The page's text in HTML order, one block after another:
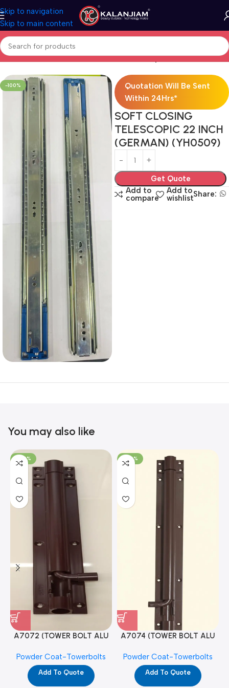
Skip to navigation
Skip to main content
Home Modular Kitchen Accessories Telescopic Channel
-100%
Quotation Will Be Sent
Within 24Hrs*
SOFT CLOSING
TELESCOPIC 22 INCH
(GERMAN) (YH0509)
Get Quote
Add to
compare
Add to
wishlistShare:
You may also like
-100%
A7072 (TOWER BOLT ALU
PC)
Powder Coat-Towerbolts
Add To Quote
-100%
A7074 (TOWER BOLT ALU
PC)
Powder Coat-Towerbolts
Add To Quote